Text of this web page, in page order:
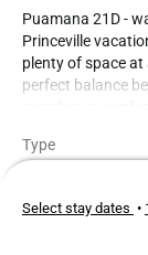
Puamana 21D -
Princeville
plenty of space
perfect balance
together in
very few at
fresco dinner.
8-minute hike to
Type
Bedrooms
Select stay dates •